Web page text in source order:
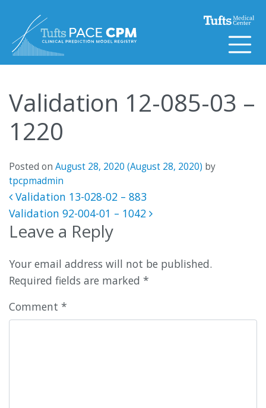
Validation 12-085-03 –
1220
Posted on August 28, 2020 (August 28, 2020) by
tpcpmadmin
Post navigation
Validation 13-028-02 – 883
Validation 92-004-01 – 1042
Leave a Reply
Your email address will not be published.
Required fields are marked *
Comment *